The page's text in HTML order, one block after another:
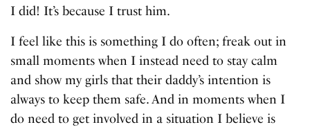
I did! It’s because I trust him.
I feel like this is something I do often; freak out in
small moments when I instead need to stay calm
and show my girls that their daddy’s intention is
always to keep them safe. And in moments when I
do need to get involved in a situation I believe is